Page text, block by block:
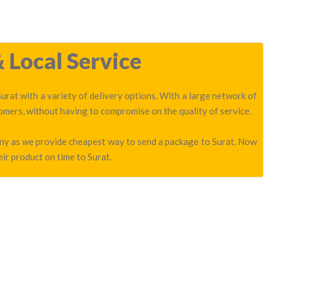
Local Service
with a variety of delivery options. With a large network of
without having to compromise on the quality of service.
as we provide cheapest way to send a package to Surat. Now
product on time to Surat.